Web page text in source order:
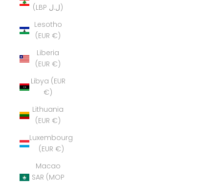
(LBP ل.ل)
Lesotho
(EUR €)
Liberia
(EUR €)
Libya (EUR
€)
Lithuania
(EUR €)
Luxembourg
(EUR €)
Macao
SAR (MOP